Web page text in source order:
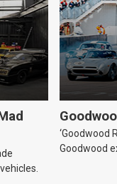
‘Goodwood
Goodwood